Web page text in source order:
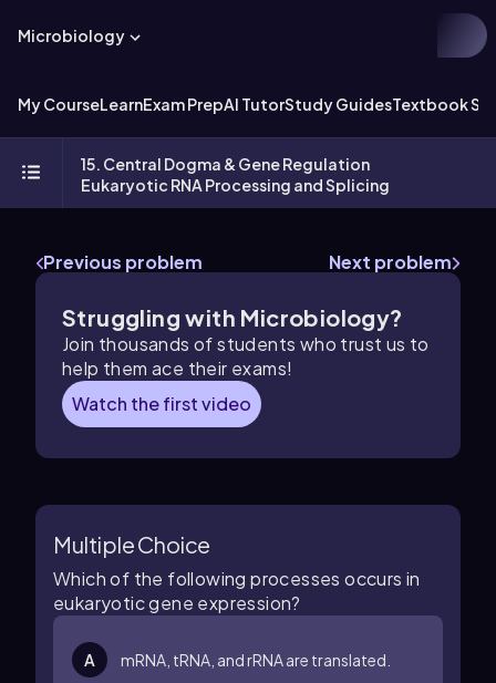
Microbiology
My CourseLearnExam PrepAI TutorStudy GuidesTextbook
15. Central Dogma & Gene Regulation
Eukaryotic RNA Processing and Splicing
Previous problem Next problem
Struggling with Microbiology?
Join thousands of students who trust us to
help them ace their exams!
Watch the first video
Multiple Choice
Which of the following processes occurs in
eukaryotic gene expression?
A mRNA, tRNA, and rRNA are translated.